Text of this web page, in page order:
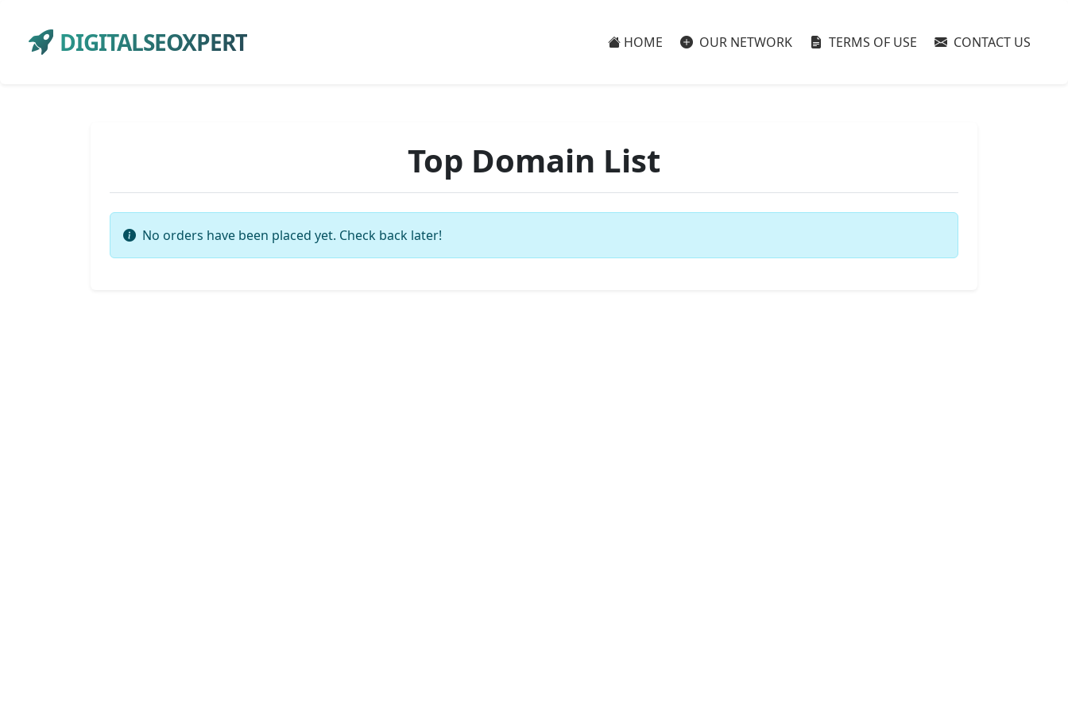
DIGITALSEOXPERT HOME OUR NETWORK TERMS OF USE CONTACT US
Top Domain List
No orders have been placed yet. Check back later!